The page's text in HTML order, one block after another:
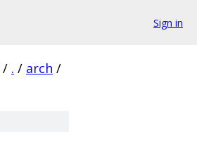
Sign in
/ . / arch /